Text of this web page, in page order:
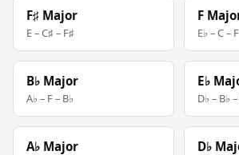
F♯ Major
E – C♯ – F♯
F
E♭ – C – F
B♭ Major
A♭ – F – B♭
E♭
D♭ – B♭ –
A♭ Major D♭